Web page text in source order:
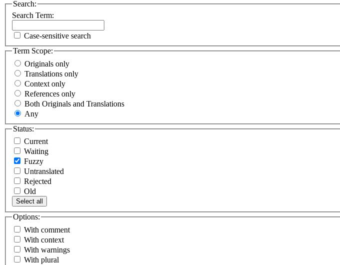
Search:
Search Term:
Case-sensitive search
Term Scope:
Originals only
Translations only
Context only
References only
Both Originals and Translations
Any
Status:
Current
Waiting
Fuzzy
Untranslated
Rejected
Old
Select all
Options:
With comment
With context
With warnings
With plural